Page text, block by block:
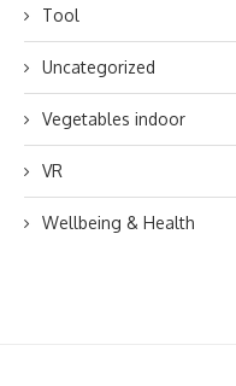
Tool
Uncategorized
Vegetables indoor
VR
Wellbeing & Health